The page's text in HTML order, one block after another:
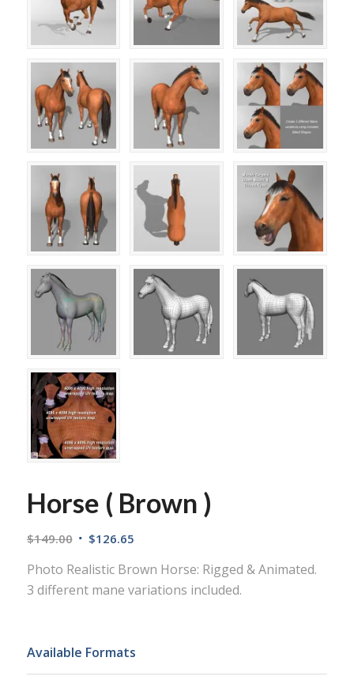
Horse ( Brown )
$149.00 $126.65
Photo Realistic Brown Horse: Rigged & Animated.
3 different mane variations included.
Available Formats